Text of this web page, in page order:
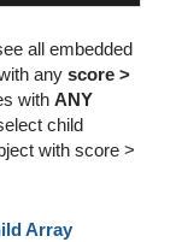
all embedded
anyscore >
withANY
child
with score >
Array